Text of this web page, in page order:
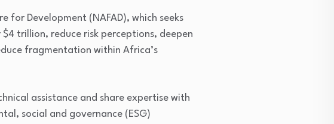
for Development (NAFAD), which seeks
trillion, reduce risk perceptions, deepen
fragmentation within Africa’s
assistance and share expertise with
social and governance (ESG)